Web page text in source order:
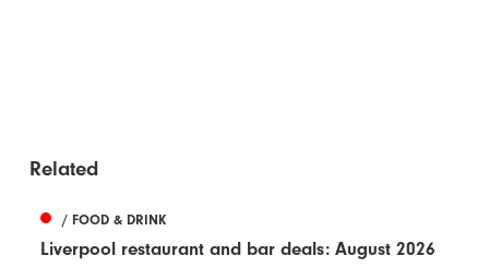
Related
/ FOOD & DRINK
Liverpool restaurant and bar deals: August 2026